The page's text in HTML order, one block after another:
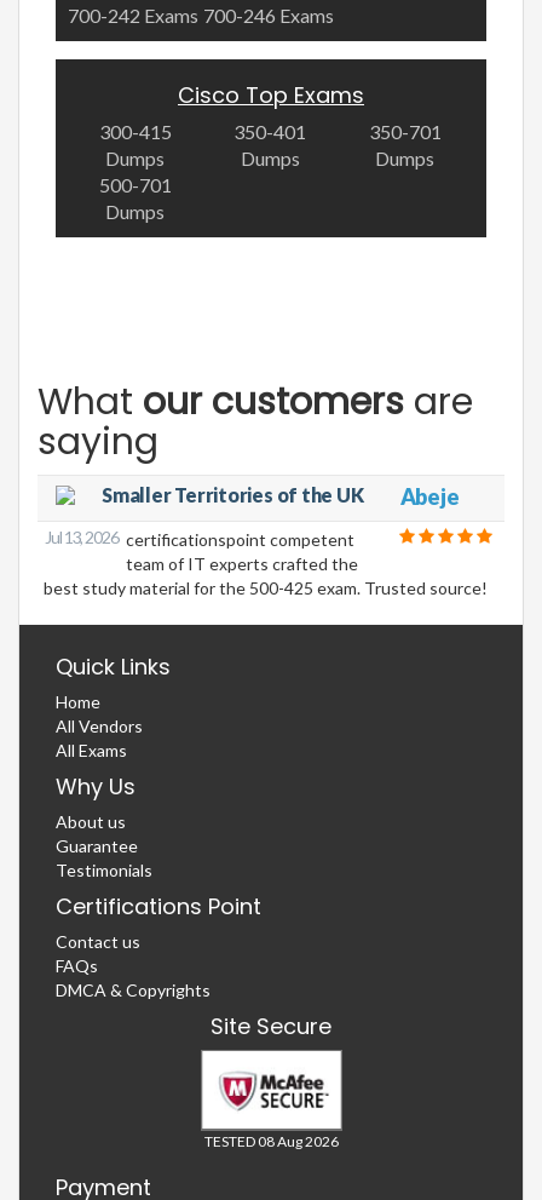
700-242 Exams 700-246 Exams
Cisco Top Exams
300-415
Dumps
350-401
Dumps
350-701
Dumps
500-701
Dumps
What our customers are
saying
Smaller Territories of the UK Abeje
Jul 13, 2026 certificationspoint competent
team of IT experts crafted the
best study material for the 500-425 exam. Trusted source!
Quick Links
Home
All Vendors
All Exams
Why Us
About us
Guarantee
Testimonials
Certifications Point
Contact us
FAQs
DMCA & Copyrights
Site Secure
TESTED 08 Aug 2026
Payment